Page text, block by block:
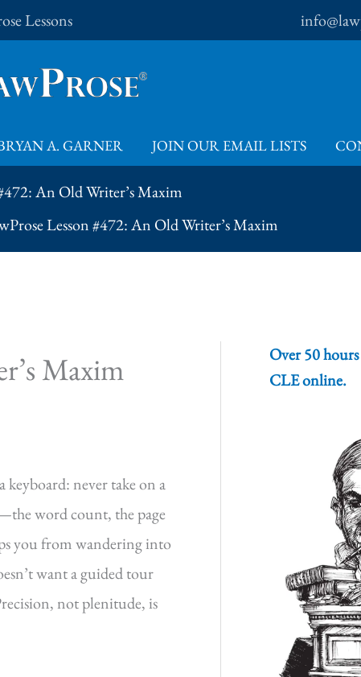
Lessons
A. GARNER JOIN OUR EMAIL LISTS
An Old Writer’s Maxim
Lesson #472: An Old Writer’s Maxim
Maxim
never take on a
word count, the page
you from wandering into
want a guided tour
not plenitude, is
Over 50
CLE online.